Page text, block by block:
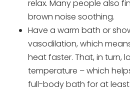
relax. Many people also
brown noise soothing.
Have a warm bath or
vasodilation, which
heat faster. That, in turn,
temperature – which
full-body bath for at least